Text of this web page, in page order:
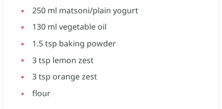
250 ml matsoni/plain yogurt
130 ml vegetable oil
1.5tsp baking powder
3tsp lemon zest
3tsp orange zest
flour